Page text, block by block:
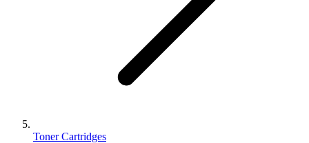
Toner Cartridges